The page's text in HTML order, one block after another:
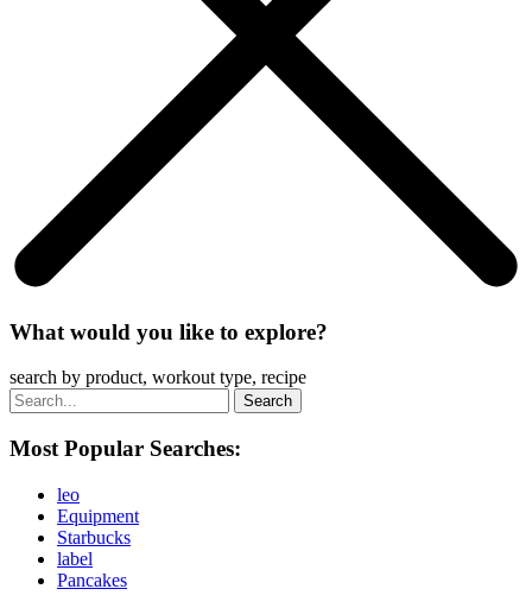
What would you like to explore?
search by product, workout type, recipe
Most Popular Searches:
leo
Equipment
Starbucks
label
Pancakes